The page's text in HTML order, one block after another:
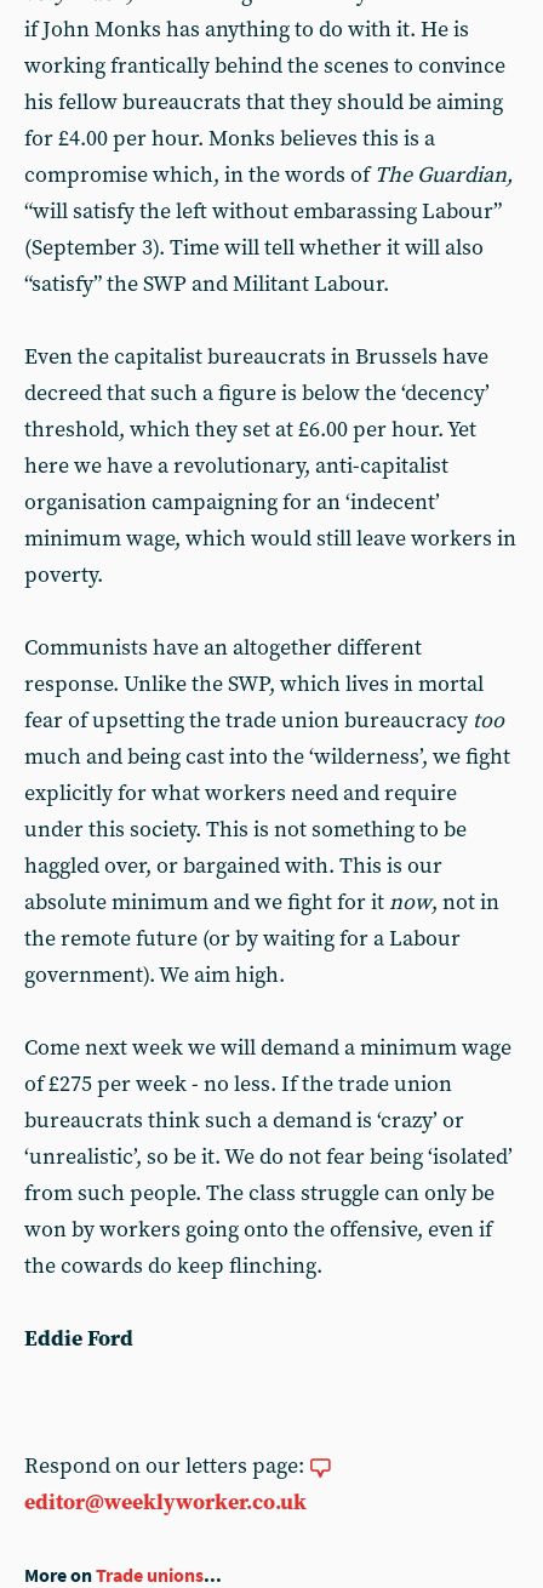
if John Monks has anything to do with it. He is
working frantically behind the scenes to convince
his fellow bureaucrats that they should be aiming
for £4.00 per hour. Monks believes this is a
compromise which, in the words ofThe Guardian,
“will satisfy the left without embarassing Labour”
(September 3). Time will tell whether it will also
“satisfy” the SWP and Militant Labour.
Even the capitalist bureaucrats in Brussels have
decreed that such a figure is below the ‘decency’
threshold, which they set at £6.00 per hour. Yet
here we have a revolutionary, anti-capitalist
organisation campaigning for an ‘indecent’
minimum wage, which would still leave workers in
poverty.
Communists have an altogether different
response. Unlike the SWP, which lives in mortal
fear of upsetting the trade union bureaucracy too
much and being cast into the ‘wilderness’, we fight
explicitly for what workers need and require
under this society. This is not something to be
haggled over, or bargained with. This is our
absolute minimum and we fight for itnow, not in
the remote future (or by waiting for a Labour
government). We aim high.
Come next week we will demand a minimum wage
of £275 per week - no less. If the trade union
bureaucrats think such a demand is ‘crazy’ or
‘unrealistic’, so be it. We do not fear being ‘isolated’
from such people. The class struggle can only be
won by workers going onto the offensive, even if
the cowards do keep flinching.
Eddie Ford
Respond on our letters page:
editor@weeklyworker.co.uk
More onTrade unions...